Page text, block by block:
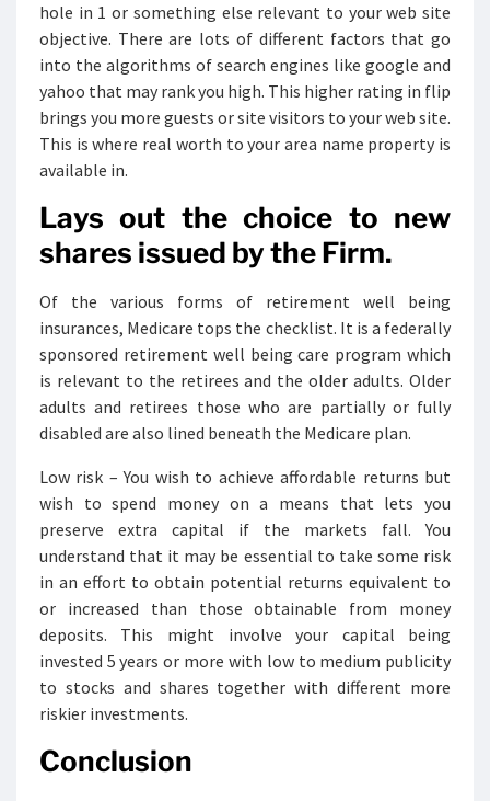
hole in 1 or something else relevant to your web site
objective. There are lots of different factors that go
into the algorithms of search engines like google and
yahoo that may rank you high. This higher rating in flip
brings you more guests or site visitors to your web site.
This is where real worth to your area name property is
available in.
Lays out the choice to new
shares issued by the Firm.
Of the various forms of retirement well being
insurances, Medicare tops the checklist. It is a federally
sponsored retirement well being care program which
is relevant to the retirees and the older adults. Older
adults and retirees those who are partially or fully
disabled are also lined beneath the Medicare plan.
Low risk – You wish to achieve affordable returns but
wish to spend money on a means that lets you
preserve extra capital if the markets fall. You
understand that it may be essential to take some risk
in an effort to obtain potential returns equivalent to
or increased than those obtainable from money
deposits. This might involve your capital being
invested 5 years or more with low to medium publicity
to stocks and shares together with different more
riskier investments.
Conclusion